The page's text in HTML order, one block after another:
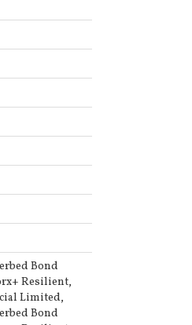
Bond
Resilient,
Limited,
Bond